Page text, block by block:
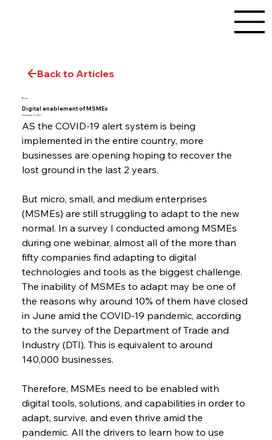
Back to Articles
Blog
Digital enablement of MSMEs
December 17, 2021
AS the COVID-19 alert system is being
implemented in the entire country, more
businesses are opening hoping to recover the
lost ground in the last 2 years.
But micro, small, and medium enterprises
(MSMEs) are still struggling to adapt to the new
normal. In a survey I conducted among MSMEs
during one webinar, almost all of the more than
fifty companies find adapting to digital
technologies and tools as the biggest challenge.
The inability of MSMEs to adapt may be one of
the reasons why around 10% of them have closed
in June amid the COVID-19 pandemic, according
to the survey of the Department of Trade and
Industry (DTI). This is equivalent to around
140,000 businesses.
Therefore, MSMEs need to be enabled with
digital tools, solutions, and capabilities in order to
adapt, survive, and even thrive amid the
pandemic. All the drivers to learn how to use